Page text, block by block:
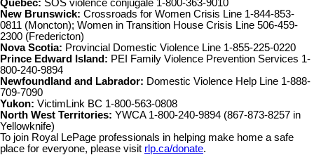
Quebec: SOS violence conjugale 1-800-363-9010
New Brunswick: Crossroads for Women Crisis Line 1-844-853-
0811 (Moncton); Women in Transition House Crisis Line 506-459-
2300 (Fredericton)
Nova Scotia: Provincial Domestic Violence Line 1-855-225-0220
Prince Edward Island: PEI Family Violence Prevention Services 1-
800-240-9894
Newfoundland and Labrador: Domestic Violence Help Line 1-888-
709-7090
Yukon: VictimLink BC 1-800-563-0808
North West Territories: YWCA 1-800-240-9894 (867-873-8257 in
Yellowknife)
To join Royal LePage professionals in helping make home a safe
place for everyone, please visit rlp.ca/donate.